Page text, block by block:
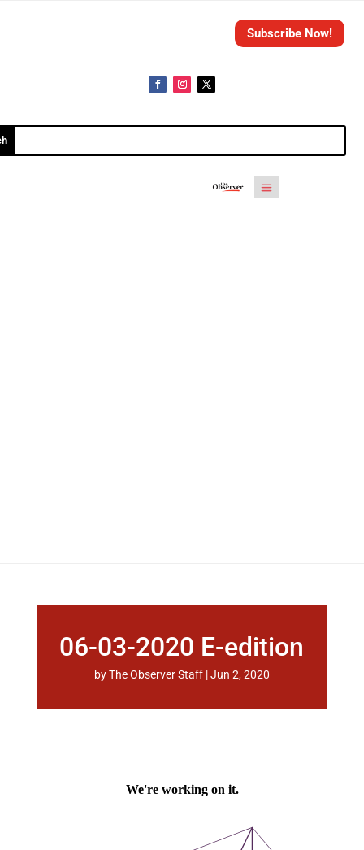
Subscribe Now!
06-03-2020 E-edition
byThe Observer Staff|Jun 2, 2020